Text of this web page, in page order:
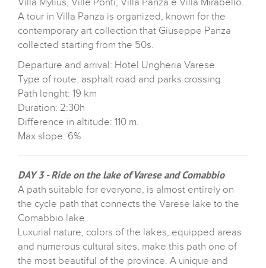
Villa Mylius, Ville Ponti, Villa Panza e Villa Mirabello.
A tour in Villa Panza is organized, known for the
contemporary art collection that Giuseppe Panza
collected starting from the 50s.
Departure and arrival: Hotel Ungheria Varese
Type of route: asphalt road and parks crossing
Path lenght: 19 km
Duration: 2:30h
Difference in altitude: 110 m.
Max slope: 6%
DAY 3 - Ride on the lake of Varese and Comabbio
A path suitable for everyone, is almost entirely on
the cycle path that connects the Varese lake to the
Comabbio lake.
Luxurial nature, colors of the lakes, equipped areas
and numerous cultural sites, make this path one of
the most beautiful of the province. A unique and